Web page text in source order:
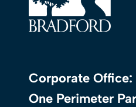
Corporate Office:
One Perimeter